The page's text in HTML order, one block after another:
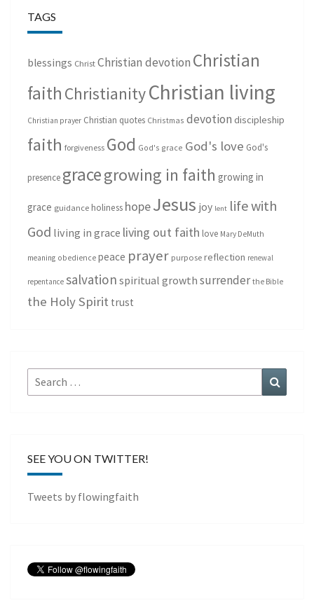
TAGS
blessings Christ Christian devotion Christian
faith ChristianityChristian living
Christian prayer Christian quotes Christmas devotion discipleship
faith forgiveness God God's grace God's love God's
presence gracegrowing in faith growing in
grace guidance holiness hopeJesus joy lent life with
God living in grace living out faith love Mary DeMuth
meaning obedience peace prayer purpose reflection renewal
repentance salvation spiritual growth surrender the Bible
the Holy Spirit trust
Search
for:
SEE YOU ON TWITTER!
Tweets by flowingfaith